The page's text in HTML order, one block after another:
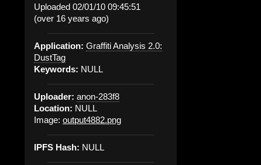
Uploaded 02/01/10 09:45:51
(over 16 years ago)
Application: Graffiti Analysis 2.0:
DustTag
Keywords: NULL
Uploader: anon-283f8
Location: NULL
Image: output4882.png
IPFS Hash: NULL